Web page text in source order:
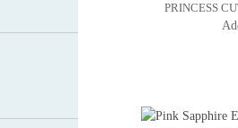
PRINCESS